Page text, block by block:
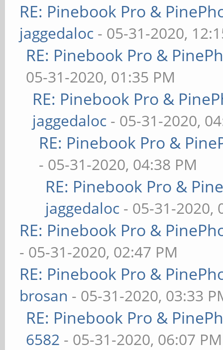
RE: Pinebook Pro &
jaggedaloc - 05-31-2020,
RE: Pinebook Pro &
05-31-2020, 01:35 PM
RE: Pinebook Pro &
jaggedaloc - 05-31-2020,
RE: Pinebook Pro &
- 05-31-2020, 04:38 PM
RE: Pinebook Pro &
jaggedaloc - 05-31-2020,
RE: Pinebook Pro &
- 05-31-2020, 02:47 PM
RE: Pinebook Pro &
brosan - 05-31-2020, 03:33
RE: Pinebook Pro &
6582 - 05-31-2020, 06:07 PM